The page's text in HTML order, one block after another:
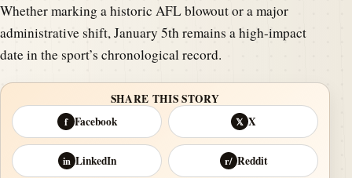
Whether marking a historic AFL blowout or a major
administrative shift, January 5th remains a high-impact
date in the sport’s chronological record.
SHARE THIS STORY
f Facebook 𝕏 X
in LinkedIn r/ Reddit